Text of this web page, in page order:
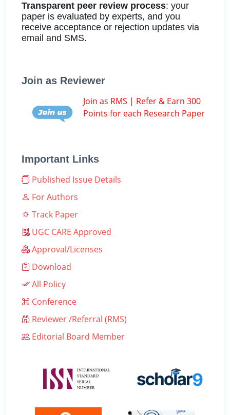
Transparent peer review process: your
paper is evaluated by experts, and you
receive acceptance or rejection updates via
email and SMS.
Join as Reviewer
Join as RMS | Refer & Earn 300
Points for each Research Paper
Important Links
Published Issue Details
For Authors
Track Paper
UGC CARE Approved
Approval/Licenses
Download
All Policy
Conference
Reviewer /Referral (RMS)
Editorial Board Member